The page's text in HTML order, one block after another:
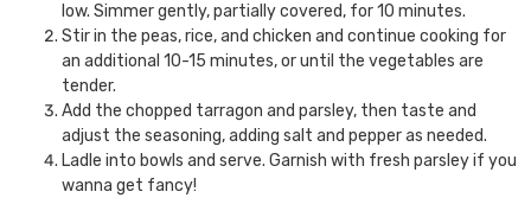
low. Simmer gently, partially covered, for 10 minutes.
Stir in the peas, rice, and chicken and continue cooking for
an additional 10-15 minutes, or until the vegetables are
tender.
Add the chopped tarragon and parsley, then taste and
adjust the seasoning, adding salt and pepper as needed.
Ladle into bowls and serve. Garnish with fresh parsley if you
wanna get fancy!